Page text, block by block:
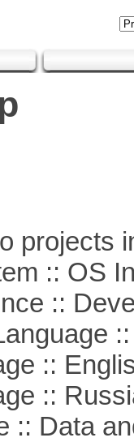
projects
:: OS
::
::
::
::
Data